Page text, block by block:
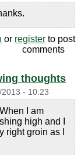
or register to post
comments
thoughts
2013 - 10:23
I am
high and I
groin as I